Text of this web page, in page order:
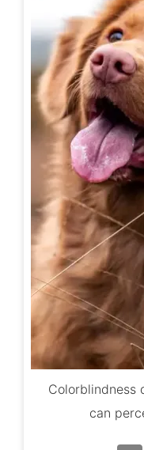
Colorblindness
can